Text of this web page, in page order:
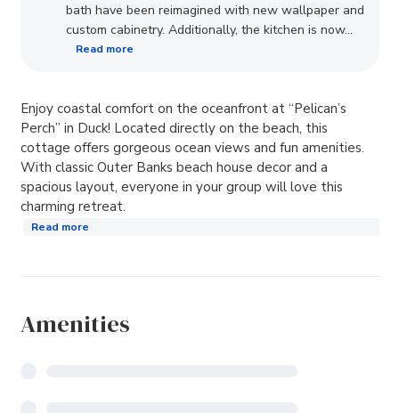
bath have been reimagined with new wallpaper and
custom cabinetry. Additionally, the kitchen is now...
Read more
Enjoy coastal comfort on the oceanfront at “Pelican’s
Perch” in Duck! Located directly on the beach, this
cottage offers gorgeous ocean views and fun amenities.
With classic Outer Banks beach house decor and a
spacious layout, everyone in your group will love this
charming retreat.
Read more
Amenities